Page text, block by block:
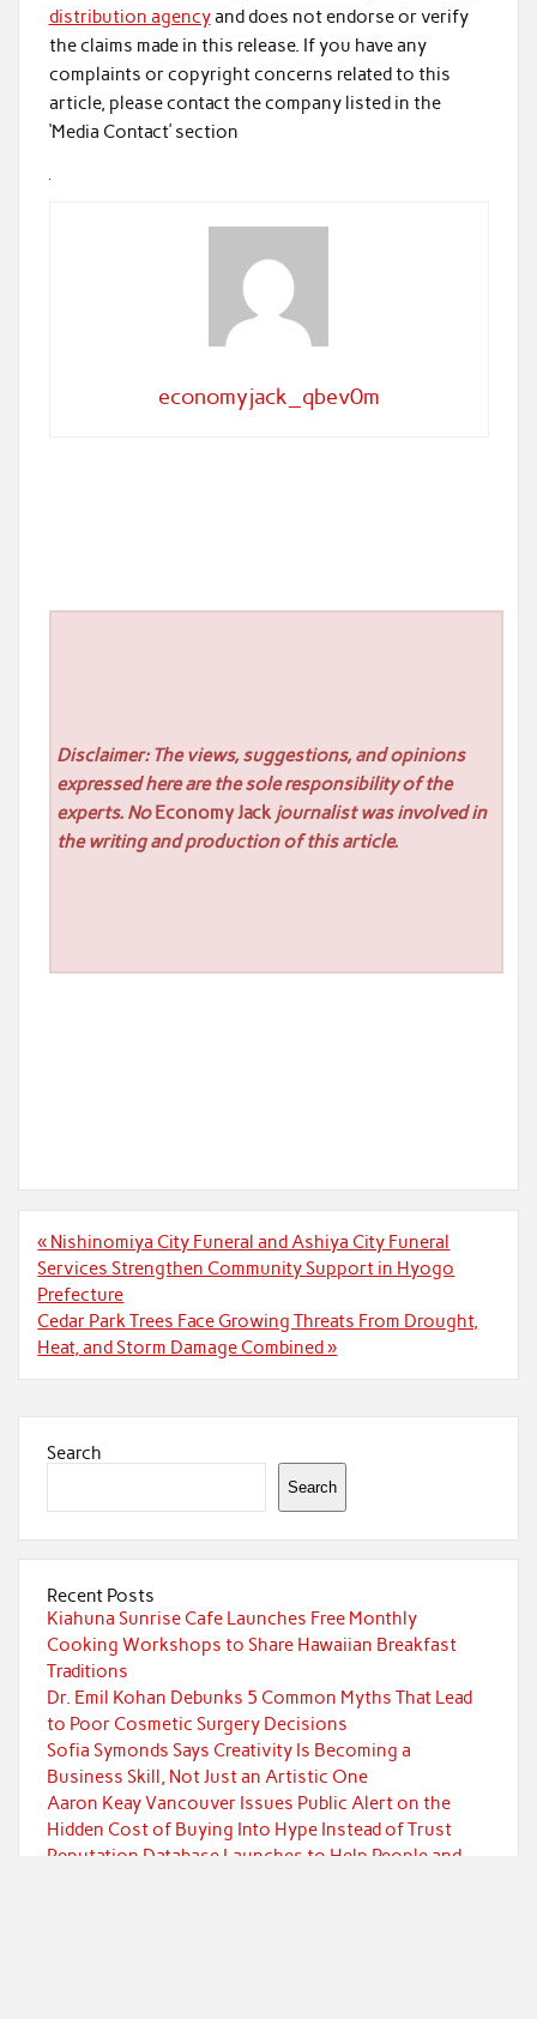
distribution agencyand does not endorse or verify
the claims made in this release. If you have any
complaints or copyright concerns related to this
article, please contact the company listed in the
‘Media Contact’ section
economyjack_qbev0m
Disclaimer: The views, suggestions, and opinions
expressed here are the sole responsibility of the
experts. No Economy Jackjournalist was involved in
the writing and production of this article.
Post
navigation
« Nishinomiya City Funeral and Ashiya City Funeral
Services Strengthen Community Support in Hyogo
Prefecture
Cedar Park Trees Face Growing Threats From Drought,
Heat, and Storm Damage Combined »
Search
Search
Recent Posts
Kiahuna Sunrise Cafe Launches Free Monthly
Cooking Workshops to Share Hawaiian Breakfast
Traditions
Dr. Emil Kohan Debunks 5 Common Myths That Lead
to Poor Cosmetic Surgery Decisions
Sofia Symonds Says Creativity Is Becoming a
Business Skill, Not Just an Artistic One
Aaron Keay Vancouver Issues Public Alert on the
Hidden Cost of Buying Into Hype Instead of Trust
Reputation Database Launches to Help People and